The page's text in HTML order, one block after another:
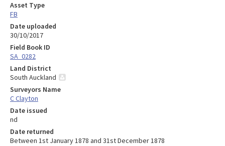
Asset Type
FB
Date uploaded
30/10/2017
Field Book ID
SA_0282
Land District
South Auckland
Surveyors Name
C Clayton
Date issued
nd
Date returned
Between 1st January 1878 and 31st December 1878